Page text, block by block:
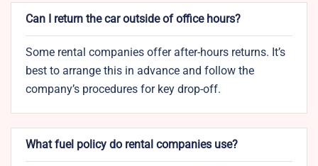
Can I return the car outside of office hours?
Some rental companies offer after-hours returns. It’s
best to arrange this in advance and follow the
company’s procedures for key drop-off.
What fuel policy do rental companies use?